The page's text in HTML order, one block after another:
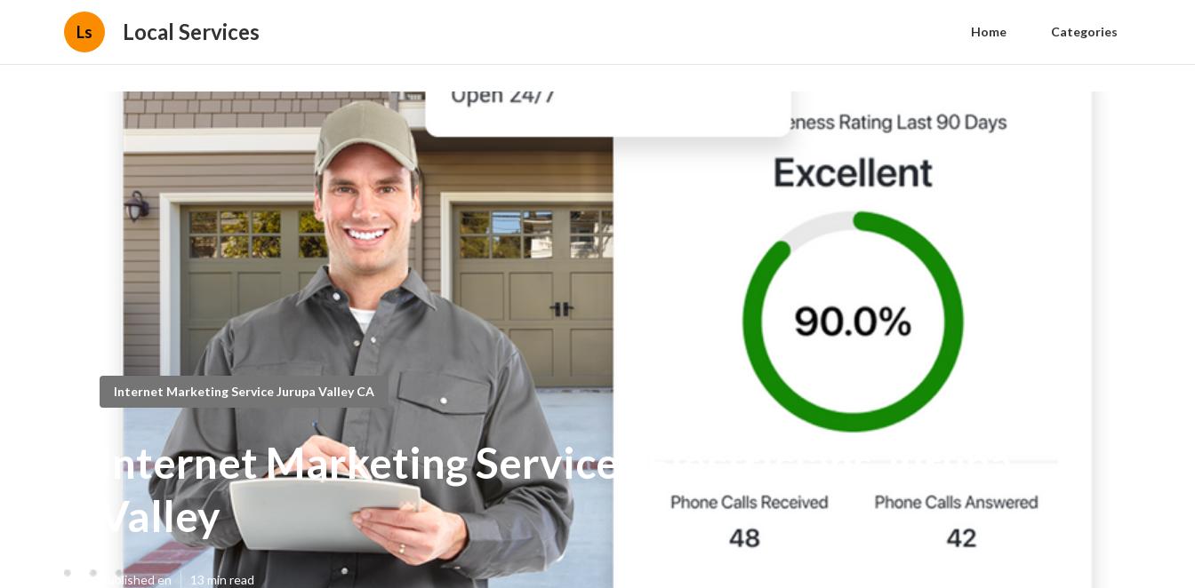
Ls Local Services Home Categories
Internet Marketing Service Jurupa Valley CA
Internet Marketing Services Electricians Jurupa
Valley
Published en 13 min read